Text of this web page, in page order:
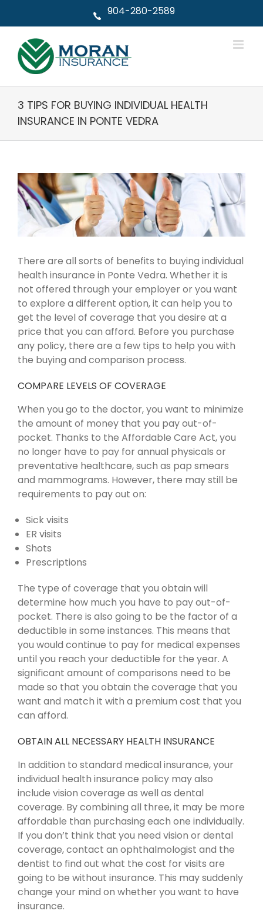
904-280-2589
3 TIPS FOR BUYING INDIVIDUAL HEALTH
INSURANCE IN PONTE VEDRA
View
Larger
Image
There are all sorts of benefits to buying individual
health insurance in Ponte Vedra. Whether it is
not offered through your employer or you want
to explore a different option, it can help you to
get the level of coverage that you desire at a
price that you can afford. Before you purchase
any policy, there are a few tips to help you with
the buying and comparison process.
COMPARE LEVELS OF COVERAGE
When you go to the doctor, you want to minimize
the amount of money that you pay out-of-
pocket. Thanks to the Affordable Care Act, you
no longer have to pay for annual physicals or
preventative healthcare, such as pap smears
and mammograms. However, there may still be
requirements to pay out on:
Sick visits
ER visits
Shots
Prescriptions
The type of coverage that you obtain will
determine how much you have to pay out-of-
pocket. There is also going to be the factor of a
deductible in some instances. This means that
you would continue to pay for medical expenses
until you reach your deductible for the year. A
significant amount of comparisons need to be
made so that you obtain the coverage that you
want and match it with a premium cost that you
can afford.
OBTAIN ALL NECESSARY HEALTH INSURANCE
In addition to standard medical insurance, your
individual health insurance policy may also
include vision coverage as well as dental
coverage. By combining all three, it may be more
affordable than purchasing each one individually.
If you don’t think that you need vision or dental
coverage, contact an ophthalmologist and the
dentist to find out what the cost for visits are
going to be without insurance. This may suddenly
change your mind on whether you want to have
insurance.